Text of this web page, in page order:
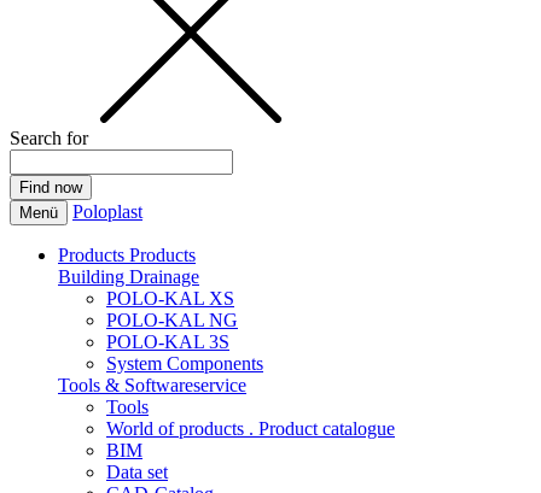
Search for
Menü Poloplast
Products Products
Building Drainage
POLO-KAL XS
POLO-KAL NG
POLO-KAL 3S
System Components
Tools & Softwareservice
Tools
World of products . Product catalogue
BIM
Data set